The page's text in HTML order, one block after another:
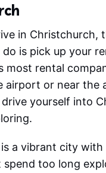
in Christchurch,
do is pick up your
most rental
airport or near the
yourself into
a vibrant city
spend too long